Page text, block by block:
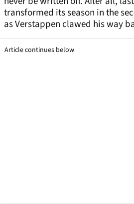
transformed its season in the
as Verstappen clawed his way
Article continues below